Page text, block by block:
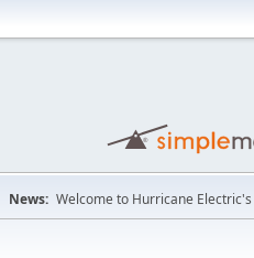
News: Welcome to Hurricane Electric's